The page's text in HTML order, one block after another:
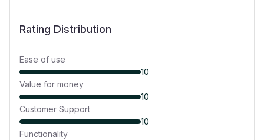
Rating Distribution
Ease of use
10
Value for money
10
Customer Support
10
Functionality